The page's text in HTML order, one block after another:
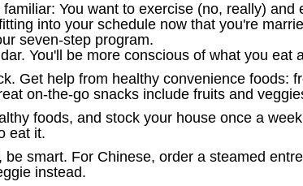
You want to exercise (no, really)
into your schedule now that you're
seven-step program.
You'll be more conscious of what you eat
Get help from healthy convenience foods:
on-the-go snacks include fruits and
foods, and stock your house once a
eat it.
smart. For Chinese, order a steamed
instead.